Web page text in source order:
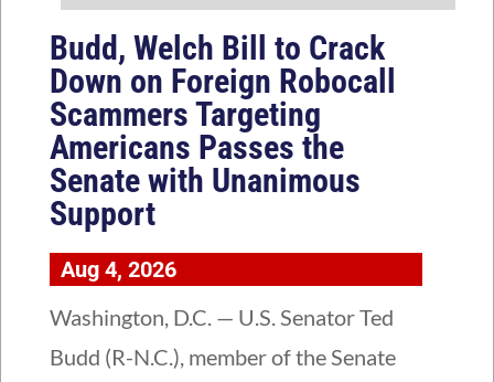
Budd, Welch Bill to Crack
Down on Foreign Robocall
Scammers Targeting
Americans Passes the
Senate with Unanimous
Support
Aug 4, 2026
Washington, D.C. — U.S. Senator Ted
Budd (R-N.C.), member of the Senate